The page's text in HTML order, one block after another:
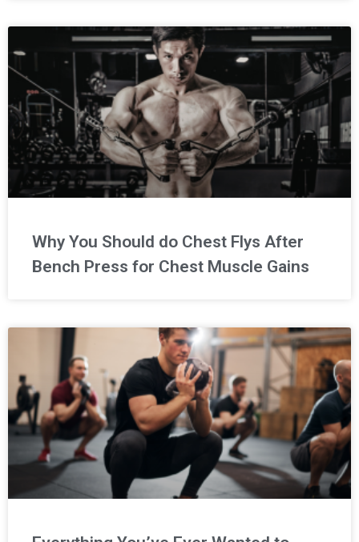
Why You Should do Chest Flys After
Bench Press for Chest Muscle Gains